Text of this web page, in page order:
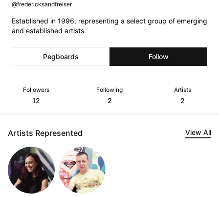
@fredericksandfreiser
Established in 1996, representing a select group of emerging
and established artists.
Pegboards Follow
Followers
12
Following
2
Artists
2
Artists Represented View All